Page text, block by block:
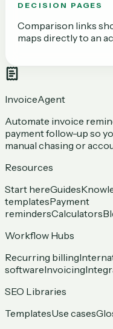
DECISION PAGES
Comparison links
maps directly to an
InvoiceAgent
Automate invoice
payment follow-up so
manual chasing or
Resources
Start hereGuides
templatesPayment
remindersCalculators
Workflow Hubs
Recurring billing
softwareInvoicing
SEO Libraries
TemplatesUse cases